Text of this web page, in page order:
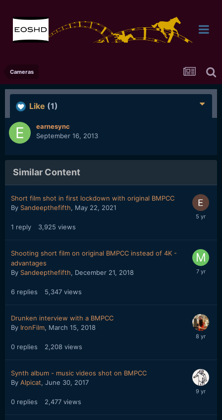
Cameras
Like (1)
earnesync
September 16, 2013
Similar Content
Short film shot in first lockdown with original BMPCC
By Sandeepthefifth, May 22, 2021
1 reply 3,925 views
Shooting short film on original BMPCC instead of 4K -
advantages
By Sandeepthefifth, December 21, 2018
6 replies 5,347 views
Drunken interview with a BMPCC
By IronFilm, March 15, 2018
0 replies 2,208 views
Synth album - music videos shot on BMPCC
By Alpicat, June 30, 2017
0 replies 2,477 views